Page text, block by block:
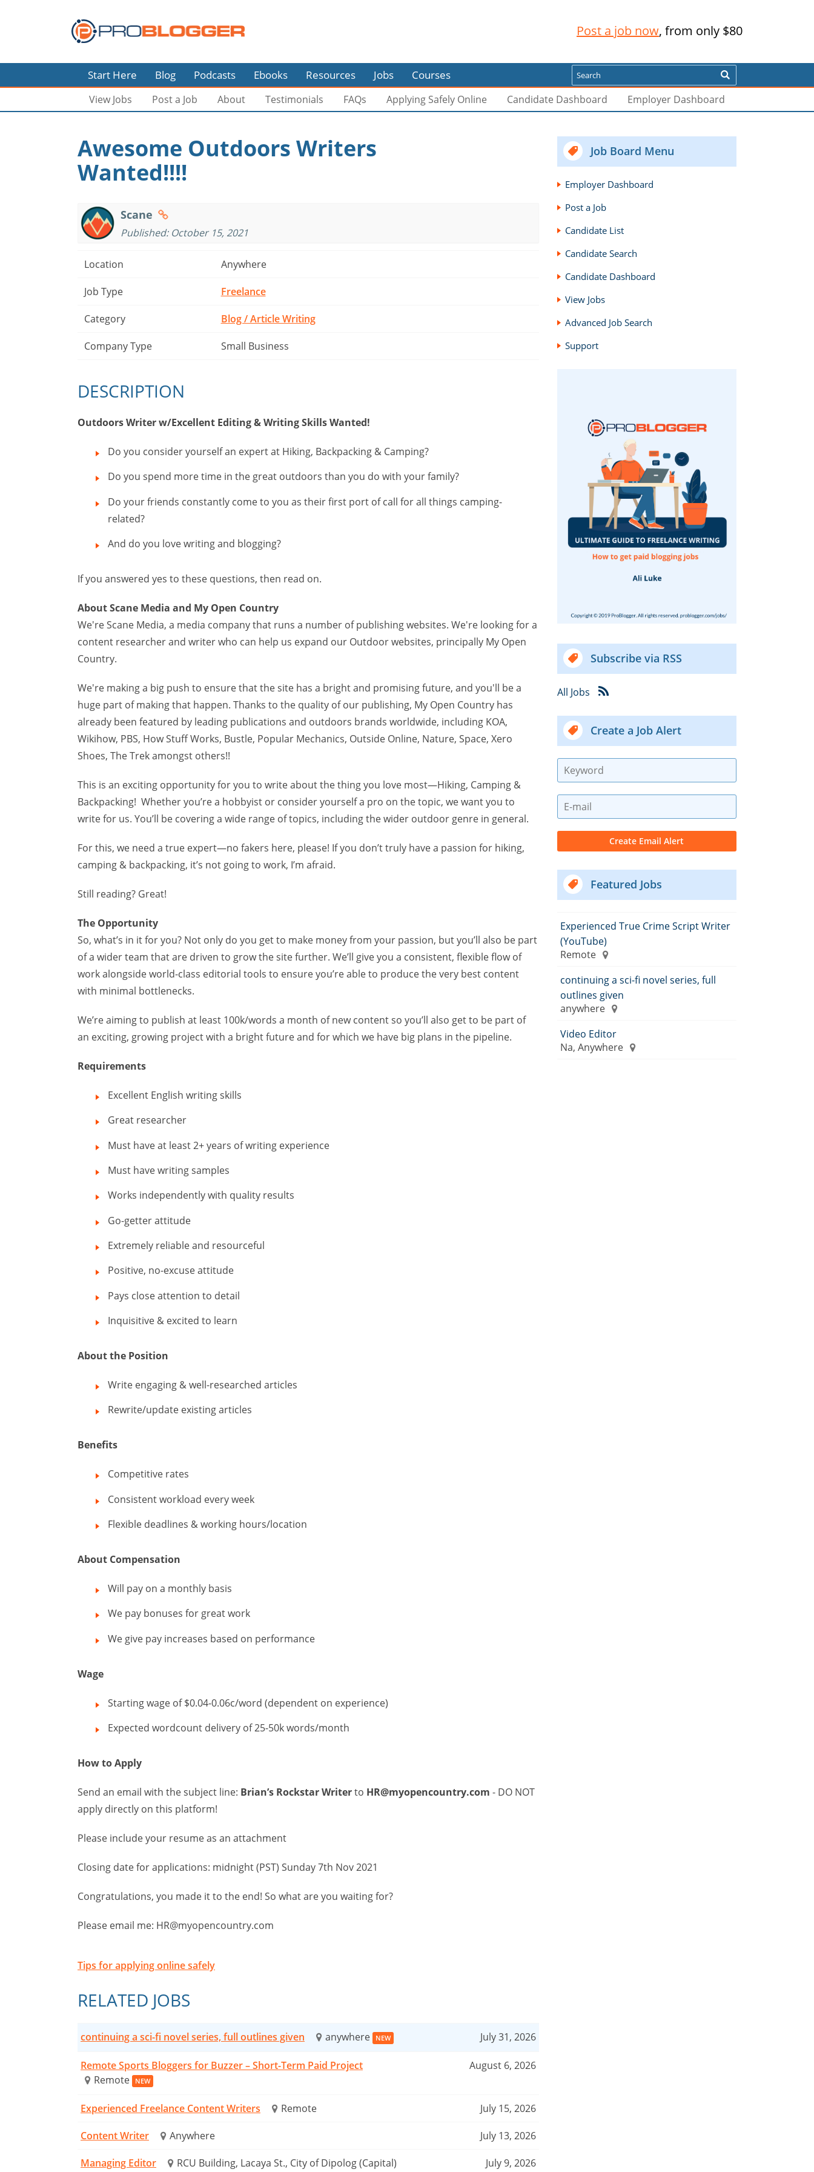
Post a job now, from only $80
Start Here Blog Podcasts Ebooks Resources Jobs Courses Search
View Jobs Post a Job About Testimonials FAQs Applying Safely Online Candidate Dashboard Employer Dashboard
Awesome Outdoors Writers
Wanted!!!!
Scane
Published: October 15, 2021
Location Anywhere
Job Type Freelance
Category Blog / Article Writing
Company Type Small Business
DESCRIPTION
Outdoors Writer w/Excellent Editing & Writing Skills Wanted!
Do you consider yourself an expert at Hiking, Backpacking & Camping?
Do you spend more time in the great outdoors than you do with your family?
Do your friends constantly come to you as their first port of call for all things camping-
related?
And do you love writing and blogging?
If you answered yes to these questions, then read on.
About Scane Media and My Open Country
We're Scane Media, a media company that runs a number of publishing websites. We're looking for a
content researcher and writer who can help us expand our Outdoor websites, principally My Open
Country.
We're making a big push to ensure that the site has a bright and promising future, and you'll be a
huge part of making that happen. Thanks to the quality of our publishing, My Open Country has
already been featured by leading publications and outdoors brands worldwide, including KOA,
Wikihow, PBS, How Stuff Works, Bustle, Popular Mechanics, Outside Online, Nature, Space, Xero
Shoes, The Trek amongst others!!
This is an exciting opportunity for you to write about the thing you love most—Hiking, Camping &
Backpacking! Whether you’re a hobbyist or consider yourself a pro on the topic, we want you to
write for us. You’ll be covering a wide range of topics, including the wider outdoor genre in general.
For this, we need a true expert—no fakers here, please! If you don’t truly have a passion for hiking,
camping & backpacking, it’s not going to work, I’m afraid.
Still reading? Great!
The Opportunity
So, what’s in it for you? Not only do you get to make money from your passion, but you’ll also be part
of a wider team that are driven to grow the site further. We’ll give you a consistent, flexible flow of
work alongside world-class editorial tools to ensure you’re able to produce the very best content
with minimal bottlenecks.
We’re aiming to publish at least 100k/words a month of new content so you’ll also get to be part of
an exciting, growing project with a bright future and for which we have big plans in the pipeline.
Requirements
Excellent English writing skills
Great researcher
Must have at least 2+ years of writing experience
Must have writing samples
Works independently with quality results
Go-getter attitude
Extremely reliable and resourceful
Positive, no-excuse attitude
Pays close attention to detail
Inquisitive & excited to learn
About the Position
Write engaging & well-researched articles
Rewrite/update existing articles
Benefits
Competitive rates
Consistent workload every week
Flexible deadlines & working hours/location
About Compensation
Will pay on a monthly basis
We pay bonuses for great work
We give pay increases based on performance
Wage
Starting wage of $0.04-0.06c/word (dependent on experience)
Expected wordcount delivery of 25-50k words/month
How to Apply
Send an email with the subject line: Brian’s Rockstar Writerto HR@myopencountry.com - DO NOT
apply directly on this platform!
Please include your resume as an attachment
Closing date for applications: midnight (PST) Sunday 7th Nov 2021
Congratulations, you made it to the end! So what are you waiting for?
Please email me: HR@myopencountry.com
Tips for applying online safely
RELATED JOBS
continuing a sci-fi novel series, full outlines given anywhere NEW July 31, 2026
Remote Sports Bloggers for Buzzer – Short-Term Paid Project
Remote
NEW
August 6, 2026
Experienced Freelance Content Writers Remote July 15, 2026
Content Writer Anywhere July 13, 2026
Managing Editor RCU Building, Lacaya St., City of Dipolog (Capital) July 9, 2026
Job Board Menu
Employer Dashboard
Post a Job
Candidate List
Candidate Search
Candidate Dashboard
View Jobs
Advanced Job Search
Support
Subscribe via RSS
All Jobs
Create a Job Alert
Featured Jobs
Experienced True Crime Script Writer
(YouTube)
Remote
continuing a sci-fi novel series, full
outlines given
anywhere
Video Editor
Na, Anywhere